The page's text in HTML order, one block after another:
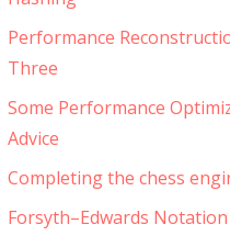
Performance
Three
Some Performance
Advice
Completing the chess
Forsyth–Edwards Notation